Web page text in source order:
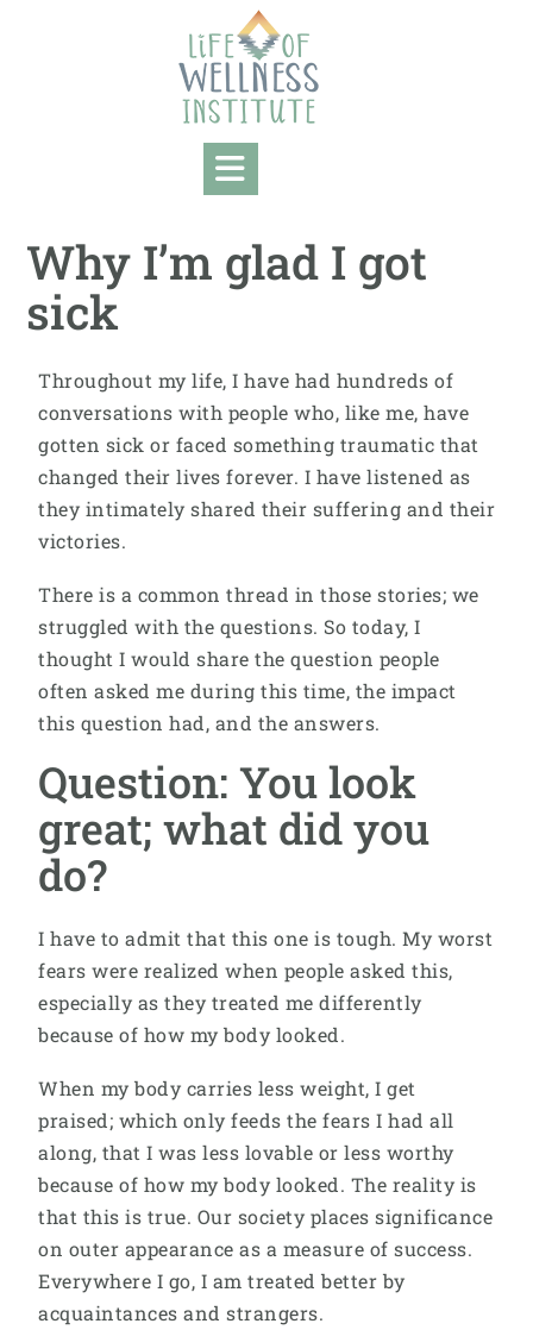
Why I’m glad I got
sick
Throughout my life, I have had hundreds of
conversations with people who, like me, have
gotten sick or faced something traumatic that
changed their lives forever. I have listened as
they intimately shared their suffering and their
victories.
There is a common thread in those stories; we
struggled with the questions. So today, I
thought I would share the question people
often asked me during this time, the impact
this question had, and the answers.
Question: You look
great; what did you
do?
I have to admit that this one is tough. My worst
fears were realized when people asked this,
especially as they treated me differently
because of how my body looked.
When my body carries less weight, I get
praised; which only feeds the fears I had all
along, that I was less lovable or less worthy
because of how my body looked. The reality is
that this is true. Our society places significance
on outer appearance as a measure of success.
Everywhere I go, I am treated better by
acquaintances and strangers.